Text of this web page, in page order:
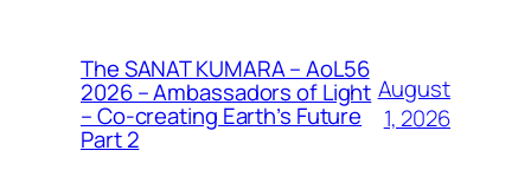
The SANAT KUMARA – AoL56
2026 – Ambassadors of Light
– Co-creating Earth’s Future
Part 2
August
1, 2026